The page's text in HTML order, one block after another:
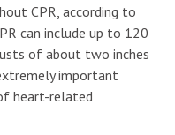
CPR, according to
can include up to 120
of about two inches
important
heart-related